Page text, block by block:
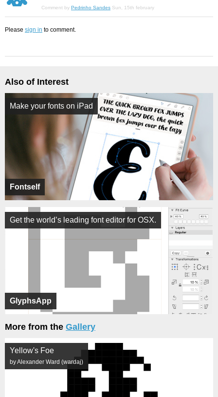
Comment by Pedrinho Sandes Sun, 15th february
Please sign in to comment.
Also of Interest
Fontself
Make your fonts on iPad
GlyphsApp
Get the world’s leading font editor for OSX.
More from the Gallery
Yellow's Foe
by Alexander Ward (wardaj)